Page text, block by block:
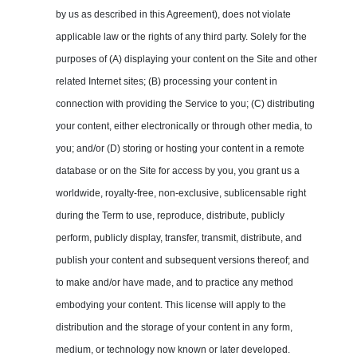
by us as described in this Agreement), does not violate
applicable law or the rights of any third party. Solely for the
purposes of (A) displaying your content on the Site and other
related Internet sites; (B) processing your content in
connection with providing the Service to you; (C) distributing
your content, either electronically or through other media, to
you; and/or (D) storing or hosting your content in a remote
database or on the Site for access by you, you grant us a
worldwide, royalty-free, non-exclusive, sublicensable right
during the Term to use, reproduce, distribute, publicly
perform, publicly display, transfer, transmit, distribute, and
publish your content and subsequent versions thereof; and
to make and/or have made, and to practice any method
embodying your content. This license will apply to the
distribution and the storage of your content in any form,
medium, or technology now known or later developed.